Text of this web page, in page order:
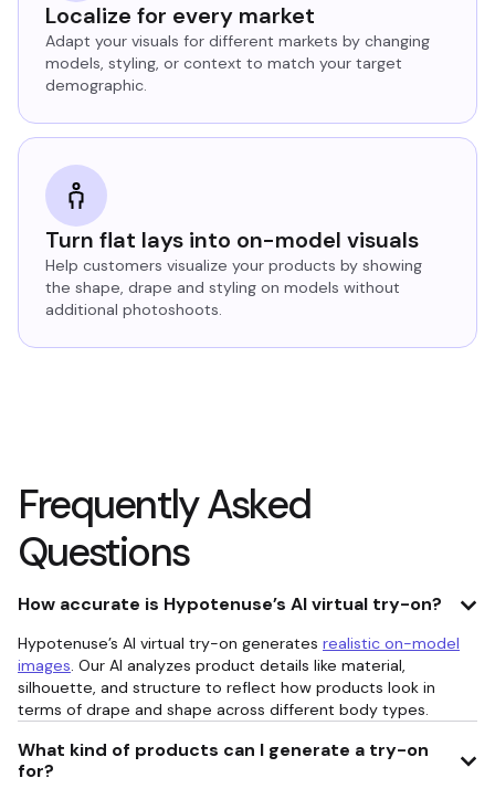
Localize for every market
Adapt your visuals for different markets by changing
models, styling, or context to match your target
demographic.
Turn flat lays into on-model visuals
Help customers visualize your products by showing
the shape, drape and styling on models without
additional photoshoots.
Frequently Asked
Questions
How accurate is Hypotenuse’s AI virtual try-on?
Hypotenuse’s AI virtual try-on generates realistic on-model
images. Our AI analyzes product details like material,
silhouette, and structure to reflect how products look in
terms of drape and shape across different body types.
What kind of products can I generate a try-on
for?